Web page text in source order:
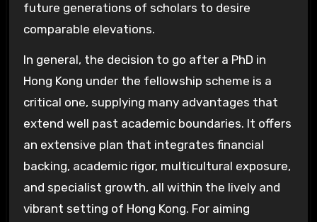
future generations of scholars to desire
comparable elevations.
In general, the decision to go after a PhD in
Hong Kong under the fellowship scheme is a
critical one, supplying many advantages that
extend well past academic boundaries. It offers
an extensive plan that integrates financial
backing, academic rigor, multicultural exposure,
and specialist growth, all within the lively and
vibrant setting of Hong Kong. For aiming